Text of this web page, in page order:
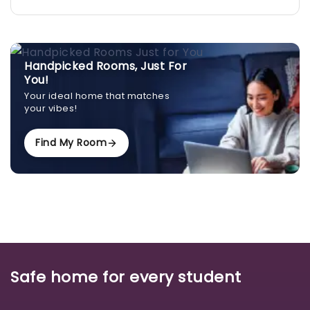
Handpicked Rooms, Just For
You!
Your ideal home that matches
your vibes!
Find My Room
Safe home for every student